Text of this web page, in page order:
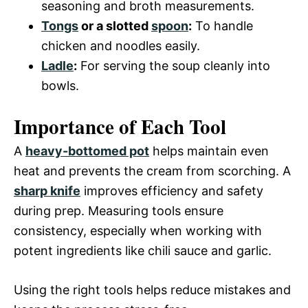
seasoning and broth measurements.
Tongsor a slottedspoon: To handle
chicken and noodles easily.
Ladle: For serving the soup cleanly into
bowls.
Importance of Each Tool
A heavy-bottomed pot helps maintain even
heat and prevents the cream from scorching. A
sharp knife improves efficiency and safety
during prep. Measuring tools ensure
consistency, especially when working with
potent ingredients like chili sauce and garlic.
Using the right tools helps reduce mistakes and